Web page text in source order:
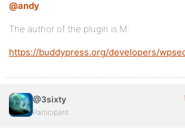
@andy
The author of the plugin is M:
https://buddypress.org/developers/
@3sixty
Participant